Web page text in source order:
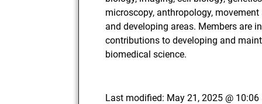
microscopy, anthropology,
and developing areas. Members are
contributions to developing and
biomedical science.
Last modified: May 21, 2025 @ 10:06